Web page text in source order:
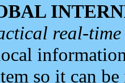
real-
so it can